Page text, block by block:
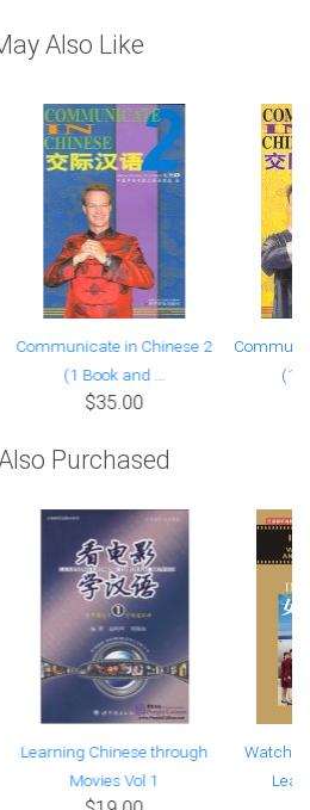
Also Like
Communicate in Chinese 2
(1 Book and ...
$35.00
(1
Purchased
Learning Chinese through
Movies Vol 1